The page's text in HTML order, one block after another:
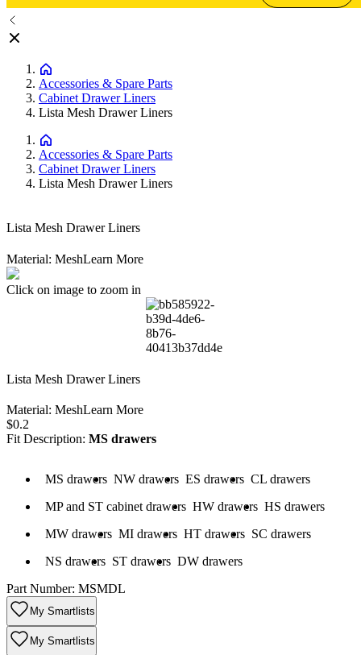
Accessories & Spare Parts
Cabinet Drawer Liners
Lista Mesh Drawer Liners
Accessories & Spare Parts
Cabinet Drawer Liners
Lista Mesh Drawer Liners
Lista Mesh Drawer Liners
Material: MeshLearn More
Click on image to zoom in
Lista Mesh Drawer Liners
Material: MeshLearn More
Price:
$0.2
Fit Description: MS drawers
MS drawers NW drawers ES drawers CL drawers
MP and ST cabinet drawers
MP and ST cabinet drawers
Fit Description: HW drawers
HW drawers
Fit Description: HS drawers
HS drawers
MW drawers
MW drawers
Fit Description: MI drawers
MI drawers
Fit Description: HT drawers
HT drawers
Fit Description: SC drawers
SC drawers
NS drawers
NS drawers
Fit Description: ST drawers
ST drawers
Fit Description: DW drawers
DW drawers
Part Number: MSMDL
My Smartlists
My Smartlists